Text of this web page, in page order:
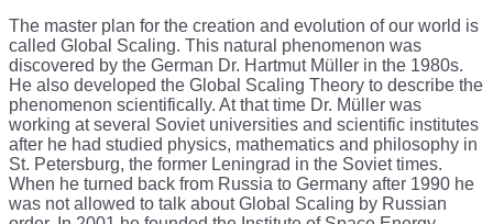
The master plan for the creation and evolution of our world is
called Global Scaling. This natural phenomenon was
discovered by the German Dr. Hartmut Müller in the 1980s.
He also developed the Global Scaling Theory to describe the
phenomenon scientifically. At that time Dr. Müller was
working at several Soviet universities and scientific institutes
after he had studied physics, mathematics and philosophy in
St. Petersburg, the former Leningrad in the Soviet times.
When he turned back from Russia to Germany after 1990 he
was not allowed to talk about Global Scaling by Russian